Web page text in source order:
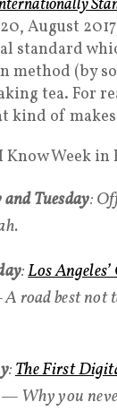
August
standard
method (by
tea. For
kind of makes
Know Week in
Tuesday:
:Los
road best not
:The First
Why you